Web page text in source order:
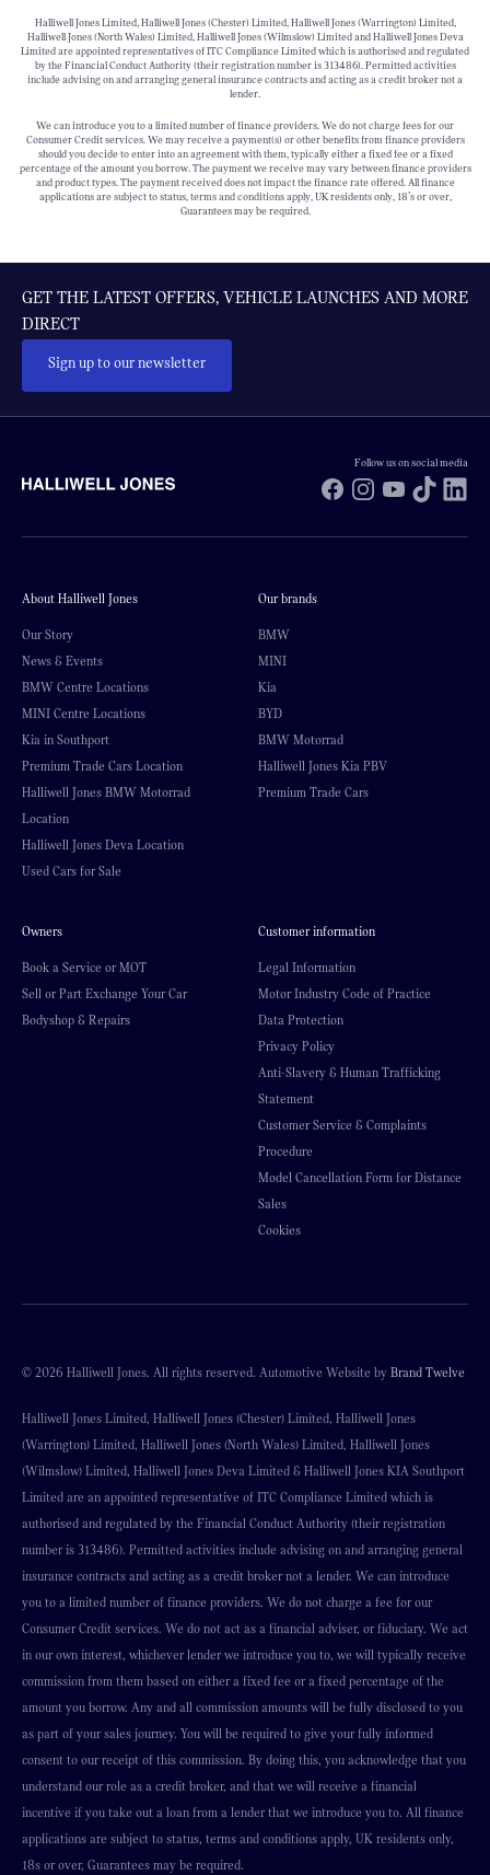
Halliwell Jones Limited, Halliwell Jones (Chester) Limited, Halliwell Jones (Warrington) Limited,
Halliwell Jones (North Wales) Limited, Halliwell Jones (Wilmslow) Limited and Halliwell Jones Deva
Limited are appointed representatives of ITC Compliance Limited which is authorised and regulated
by the Financial Conduct Authority (their registration number is 313486). Permitted activities
include advising on and arranging general insurance contracts and acting as a credit broker not a
lender.
We can introduce you to a limited number of finance providers. We do not charge fees for our
Consumer Credit services. We may receive a payment(s) or other benefits from finance providers
should you decide to enter into an agreement with them, typically either a fixed fee or a fixed
percentage of the amount you borrow. The payment we receive may vary between finance providers
and product types. The payment received does not impact the finance rate offered. All finance
applications are subject to status, terms and conditions apply, UK residents only, 18’s or over,
Guarantees may be required.
GET THE LATEST OFFERS, VEHICLE LAUNCHES AND MORE
DIRECT
Sign up to our newsletter
Follow us on social media
Facebook
InstagramYouTubeTikTok
About Halliwell Jones
Our Story
News & Events
BMW Centre Locations
MINI Centre Locations
Kia in Southport
Premium Trade Cars Location
Halliwell Jones BMW Motorrad
Location
Halliwell Jones Deva Location
Used Cars for Sale
Our brands
BMW
MINI
Kia
BYD
BMW Motorrad
Halliwell Jones Kia PBV
Premium Trade Cars
Owners
Book a Service or MOT
Sell or Part Exchange Your Car
Bodyshop & Repairs
Customer information
Legal Information
Motor Industry Code of Practice
Data Protection
Privacy Policy
Anti-Slavery & Human Trafficking
Statement
Customer Service & Complaints
Procedure
Model Cancellation Form for Distance
Sales
Cookies
© 2026 Halliwell Jones. All rights reserved. Automotive Website by Brand Twelve
Halliwell Jones Limited, Halliwell Jones (Chester) Limited, Halliwell Jones
(Warrington) Limited, Halliwell Jones (North Wales) Limited, Halliwell Jones
(Wilmslow) Limited, Halliwell Jones Deva Limited & Halliwell Jones KIA Southport
Limited are an appointed representative of ITC Compliance Limited which is
authorised and regulated by the Financial Conduct Authority (their registration
number is 313486). Permitted activities include advising on and arranging general
insurance contracts and acting as a credit broker not a lender. We can introduce
you to a limited number of finance providers. We do not charge a fee for our
Consumer Credit services. We do not act as a financial adviser, or fiduciary. We act
in our own interest, whichever lender we introduce you to, we will typically receive
commission from them based on either a fixed fee or a fixed percentage of the
amount you borrow. Any and all commission amounts will be fully disclosed to you
as part of your sales journey. You will be required to give your fully informed
consent to our receipt of this commission. By doing this, you acknowledge that you
understand our role as a credit broker, and that we will receive a financial
incentive if you take out a loan from a lender that we introduce you to. All finance
applications are subject to status, terms and conditions apply, UK residents only,
18s or over, Guarantees may be required.